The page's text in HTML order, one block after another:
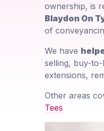
ownership, is
Blaydon On
of
We have
selling, buy-
extensions,
Other areas
Tees